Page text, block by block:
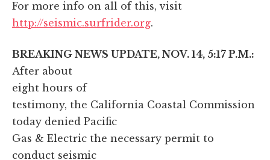
For more info on all of this, visit
http://seismic.surfrider.org.
BREAKING NEWS UPDATE, NOV. 14, 5:17 P.M.:
After about
eight hours of
testimony, the California Coastal Commission
today denied Pacific
Gas & Electric the necessary permit to
conduct seismic